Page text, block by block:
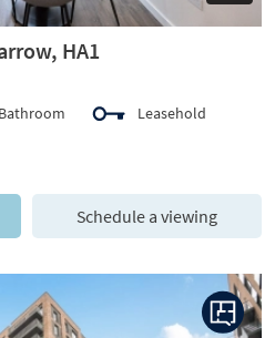
HA1
Leasehold
Schedule a viewing